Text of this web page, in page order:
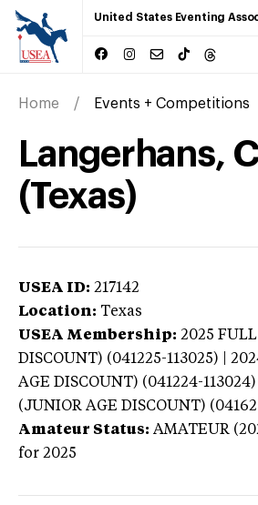
United States Eventing
Home Events + Competitions
Langerhans,
(Texas)
USEA ID: 217142
Location: Texas
USEA Membership: 2025
DISCOUNT) (041225-113025) |
AGE DISCOUNT) (041224-
(JUNIOR AGE DISCOUNT)
Amateur Status: AMATEUR
for 2025